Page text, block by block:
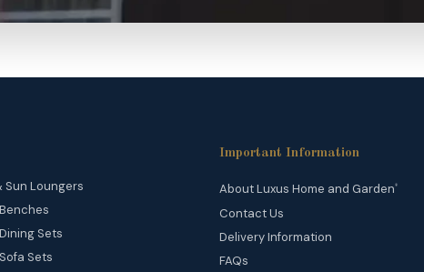
Sun Loungers
Sets
Sets
Important Information
About Luxus Home and Garden®
Contact Us
Delivery Information
FAQs